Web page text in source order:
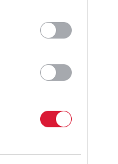
Labour’s
devolution?